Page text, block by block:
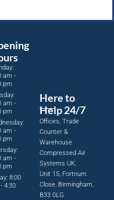
am -
pm
am -
pm
am -
pm
am -
pm
8:00
4:30
Here to
Help 24/7
Offices, Trade
Counter &
Warehouse
Compressed Air
Systems UK,
Unit 15, Fortnum
Close, Birmingham,
B33 0LG